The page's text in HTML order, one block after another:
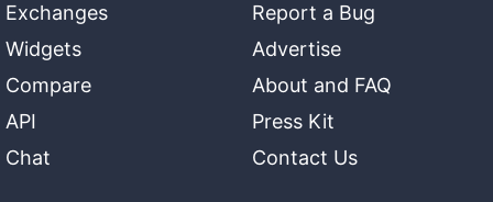
Exchanges
Widgets
Compare
API
Chat
Report a Bug
Advertise
About and FAQ
Press Kit
Contact Us